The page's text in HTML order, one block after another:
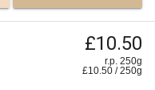
£10.50
r.p. 250g
£10.50 /250g